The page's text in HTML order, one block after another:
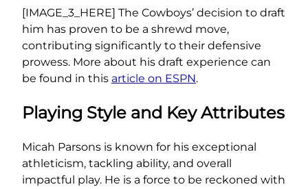
[IMAGE_3_HERE] The Cowboys’ decision to draft
him has proven to be a shrewd move,
contributing significantly to their defensive
prowess. More about his draft experience can
be found in this article on ESPN.
Playing Style and Key Attributes
Micah Parsons is known for his exceptional
athleticism, tackling ability, and overall
impactful play. He is a force to be reckoned with